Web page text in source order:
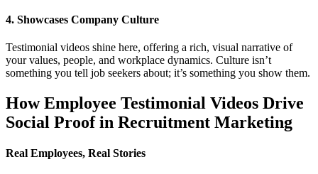
4. Showcases Company Culture
Testimonial videos shine here, offering a rich, visual narrative of
your values, people, and workplace dynamics. Culture isn’t
something you tell job seekers about; it’s something you show them.
How Employee Testimonial Videos Drive
Social Proof in Recruitment Marketing
Real Employees, Real Stories